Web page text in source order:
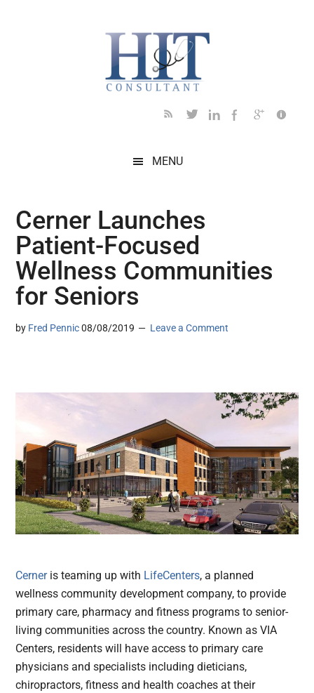
MENU
Cerner Launches
Patient-Focused
Wellness Communities
for Seniors
by Fred Pennic 08/08/2019 Leave a Comment
Cerneris teaming up with LifeCenters, a planned
wellness community development company, to provide
primary care, pharmacy and fitness programs to senior-
living communities across the country. Known as VIA
Centers, residents will have access to primary care
physicians and specialists including dieticians,
chiropractors, fitness and health coaches at their